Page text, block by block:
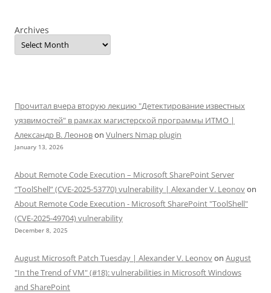
Archives
Прочитал вчера вторую лекцию "Детектирование известных
уязвимостей" в рамках магистерской программы ИТМО |
Александр В. Леоновon Vulners Nmap plugin
January 13, 2026
About Remote Code Execution – Microsoft SharePoint Server
“ToolShell” (CVE-2025-53770) vulnerability | Alexander V. Leonovon
About Remote Code Execution - Microsoft SharePoint "ToolShell"
(CVE-2025-49704) vulnerability
December 8, 2025
August Microsoft Patch Tuesday | Alexander V. Leonovon August
"In the Trend of VM" (#18): vulnerabilities in Microsoft Windows
and SharePoint